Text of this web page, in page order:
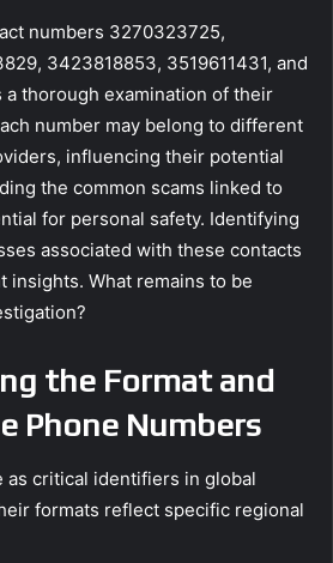
numbers 3270323725,
3423818853, 3519611431, and
thorough examination of their
number may belong to different
influencing their potential
the common scams linked to
for personal safety. Identifying
associated with these contacts
insights. What remains to be
the Format and
Phone Numbers
as critical identifiers in global
formats reflect specific regional